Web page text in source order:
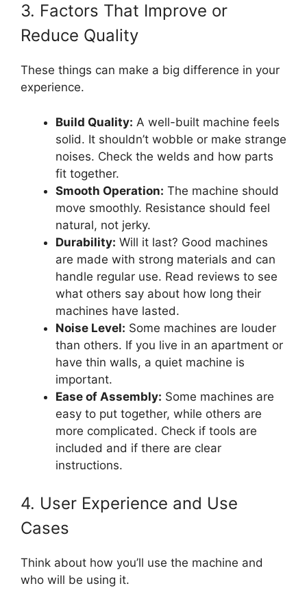
3. Factors That Improve or
Reduce Quality
These things can make a big difference in your
experience.
Build Quality: A well-built machine feels
solid. It shouldn’t wobble or make strange
noises. Check the welds and how parts
fit together.
Smooth Operation: The machine should
move smoothly. Resistance should feel
natural, not jerky.
Durability: Will it last? Good machines
are made with strong materials and can
handle regular use. Read reviews to see
what others say about how long their
machines have lasted.
Noise Level: Some machines are louder
than others. If you live in an apartment or
have thin walls, a quiet machine is
important.
Ease of Assembly: Some machines are
easy to put together, while others are
more complicated. Check if tools are
included and if there are clear
instructions.
4. User Experience and Use
Cases
Think about how you’ll use the machine and
who will be using it.